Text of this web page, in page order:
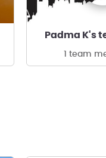
Padma K's
1 team